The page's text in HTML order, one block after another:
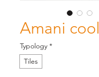
Amani cool
Typology *
Tiles